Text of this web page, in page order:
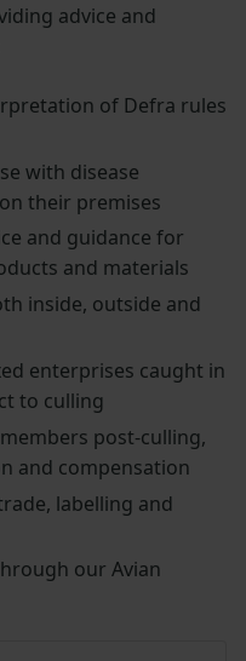
advice and
of Defra rules
with disease
their premises
and guidance for
and materials
inside, outside and
enterprises caught in
to culling
post-culling,
and compensation
labelling and
our Avian